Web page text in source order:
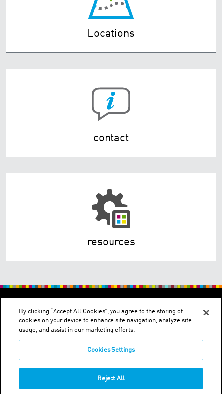
Locations
contact
resources
Amagasaki, Hyogo 661-0012
Phone:+03-3643-4501
By clicking “Accept All Cookies”, you agree to the storing of
cookies on your device to enhance site navigation, analyze site
usage, and assist in our marketing efforts.
Cookies Settings
Reject All